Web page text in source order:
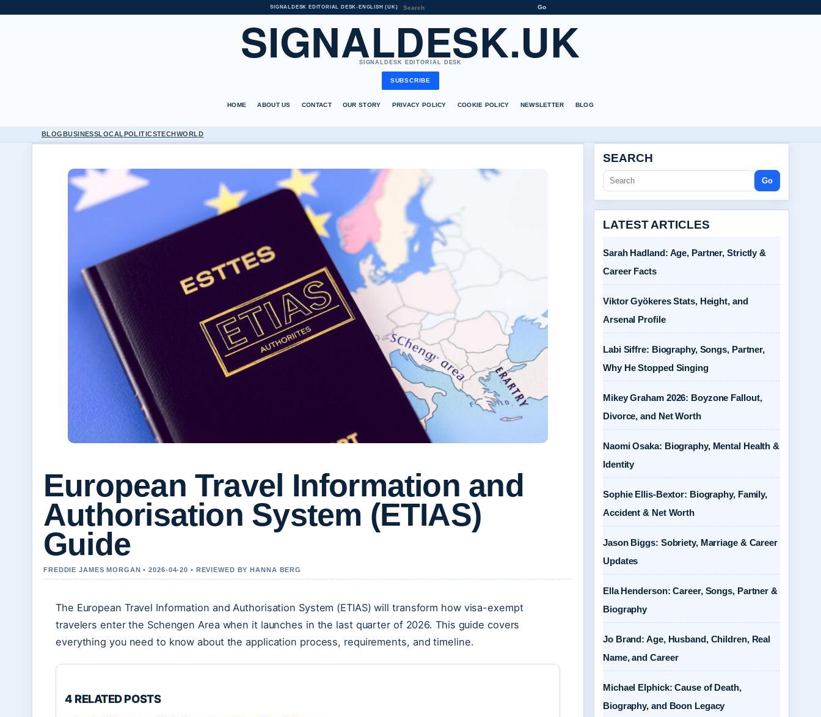
SIGNALDESK EDITORIAL DESK• ENGLISH (UK) Go
SIGNALDESK.UK
SIGNALDESK EDITORIAL DESK
SUBSCRIBE
HOME ABOUT US CONTACT OUR STORY PRIVACY POLICY COOKIE POLICY NEWSLETTER BLOG
BLOGBUSINESSLOCALPOLITICSTECHWORLD
European Travel Information and
Authorisation System (ETIAS)
Guide
FREDDIE JAMES MORGAN • 2026-04-20 • REVIEWED BY HANNA BERG
The European Travel Information and Authorisation System (ETIAS) will transform how visa-exempt
travelers enter the Schengen Area when it launches in the last quarter of 2026. This guide covers
everything you need to know about the application process, requirements, and timeline.
4 RELATED POSTS
SEARCH
Go
LATEST ARTICLES
Sarah Hadland: Age, Partner, Strictly &
Career Facts
Viktor Gyökeres Stats, Height, and
Arsenal Profile
Labi Siffre: Biography, Songs, Partner,
Why He Stopped Singing
Mikey Graham 2026: Boyzone Fallout,
Divorce, and Net Worth
Naomi Osaka: Biography, Mental Health &
Identity
Sophie Ellis-Bextor: Biography, Family,
Accident & Net Worth
Jason Biggs: Sobriety, Marriage & Career
Updates
Ella Henderson: Career, Songs, Partner &
Biography
Jo Brand: Age, Husband, Children, Real
Name, and Career
Michael Elphick: Cause of Death,
Biography, and Boon Legacy